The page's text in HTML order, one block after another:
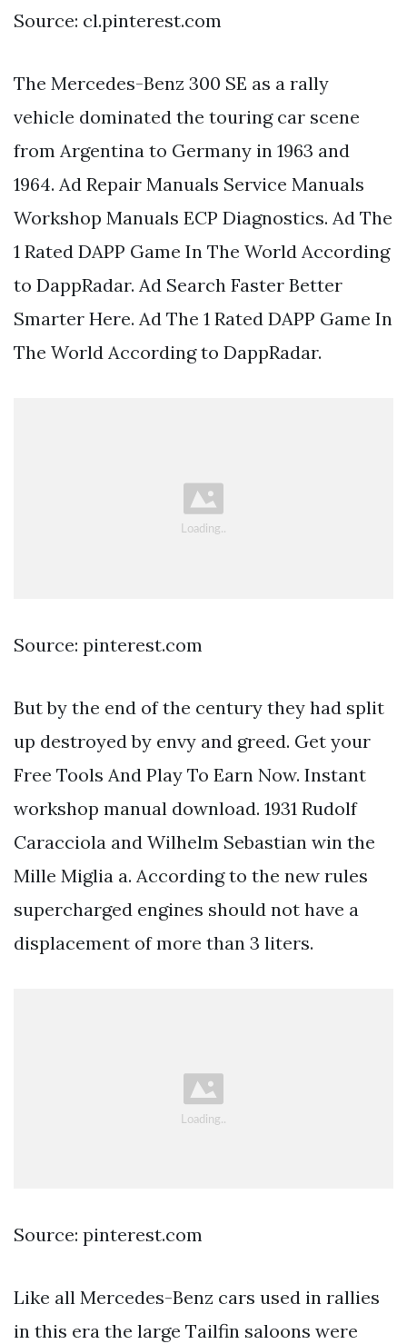
Source: cl.pinterest.com
The Mercedes-Benz 300 SE as a rally
vehicle dominated the touring car scene
from Argentina to Germany in 1963 and
1964. Ad Repair Manuals Service Manuals
Workshop Manuals ECP Diagnostics. Ad The
1 Rated DAPP Game In The World According
to DappRadar. Ad Search Faster Better
Smarter Here. Ad The 1 Rated DAPP Game In
The World According to DappRadar.
Source: pinterest.com
But by the end of the century they had split
up destroyed by envy and greed. Get your
Free Tools And Play To Earn Now. Instant
workshop manual download. 1931 Rudolf
Caracciola and Wilhelm Sebastian win the
Mille Miglia a. According to the new rules
supercharged engines should not have a
displacement of more than 3 liters.
Source: pinterest.com
Like all Mercedes-Benz cars used in rallies
in this era the large Tailfin saloons were